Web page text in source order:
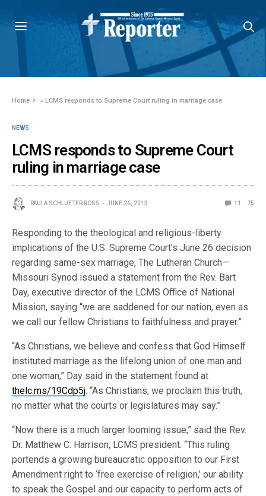
Home »LCMS responds to Supreme Court ruling in marriage case
NEWS
LCMS responds to Supreme Court
ruling in marriage case
PAULA SCHLUETER ROSS JUNE 26, 2013 11 75
Responding to the theological and religious-liberty
implications of the U.S. Supreme Court’s June 26 decision
regarding same-sex marriage, The Lutheran Church—
Missouri Synod issued a statement from the Rev. Bart
Day, executive director of the LCMS Office of National
Mission, saying “we are saddened for our nation, even as
we call our fellow Christians to faithfulness and prayer.”
“As Christians, we believe and confess that God Himself
instituted marriage as the lifelong union of one man and
one woman,” Day said in the statement found at
thelc.ms/19Cdp5j. “As Christians, we proclaim this truth,
no matter what the courts or legislatures may say.”
“Now there is a much larger looming issue,” said the Rev.
Dr. Matthew C. Harrison, LCMS president. “This ruling
portends a growing bureaucratic opposition to our First
Amendment right to ‘free exercise of religion,’ our ability
to speak the Gospel and our capacity to perform acts of